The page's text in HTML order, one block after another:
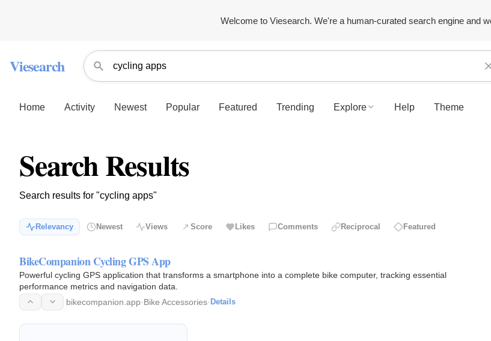
Welcome to Viesearch. We're a human-curated search engine and
Viesearch
Home Activity Newest Popular Featured Trending Explore Help Theme
Search Results
Search results for "cycling apps"
Relevancy Newest Views Score Likes Comments Reciprocal Featured
BikeCompanion Cycling GPS App
Powerful cycling GPS application that transforms a smartphone into a complete bike computer, tracking essential
performance metrics and navigation data.
bikecompanion.app·Bike Accessories· Details